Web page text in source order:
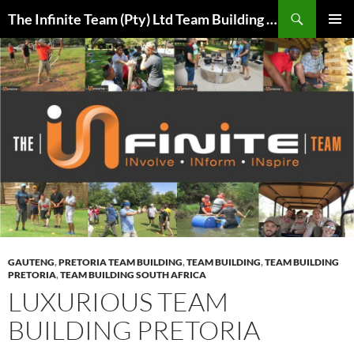
content
The Infinite Team (Pty) Ltd Team Building Pretoria / Spanbou / Isakhiwo Team
MENU
GAUTENG,PRETORIA TEAM BUILDING,TEAM BUILDING,TEAM BUILDING
PRETORIA,TEAM BUILDING SOUTH AFRICA
LUXURIOUS TEAM
BUILDING PRETORIA